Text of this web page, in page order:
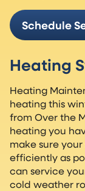
Schedule
Heating
Heating
heating this
from Over the
heating you
make sure
efficiently as
can service
cold weather